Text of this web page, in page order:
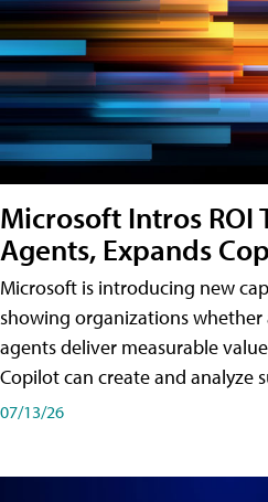
Microsoft Intros ROI
Agents, Expands
Microsoft is introducing new
showing organizations
agents deliver measurable
Copilot can create and analyze
07/13/26